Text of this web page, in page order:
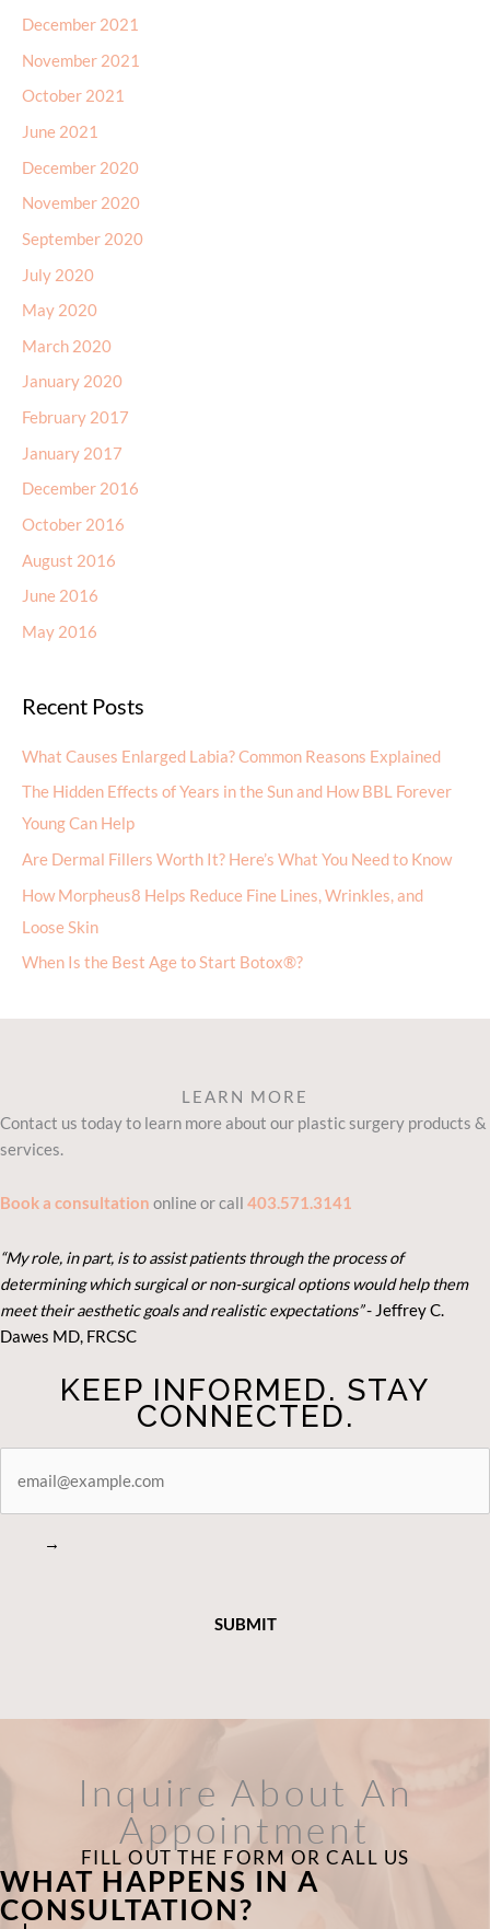
December 2021
November 2021
October 2021
June 2021
December 2020
November 2020
September 2020
July 2020
May 2020
March 2020
January 2020
February 2017
January 2017
December 2016
October 2016
August 2016
June 2016
May 2016
Recent Posts
What Causes Enlarged Labia? Common Reasons Explained
The Hidden Effects of Years in the Sun and How BBL Forever
Young Can Help
Are Dermal Fillers Worth It? Here’s What You Need to Know
How Morpheus8 Helps Reduce Fine Lines, Wrinkles, and
Loose Skin
When Is the Best Age to Start Botox®?
LEARN MORE
Contact us today to learn more about our plastic surgery products &
services.
Book a consultation online or call 403.571.3141
“My role, in part, is to assist patients through the process of
determining which surgical or non-surgical options would help them
meet their aesthetic goals and realistic expectations”- Jeffrey C.
Dawes MD, FRCSC
KEEP INFORMED. STAY
CONNECTED.
CONNECTED
→
Inquire About An
Appointment
FILL OUT THE FORM OR CALL US
WHAT HAPPENS IN A
CONSULTATION?